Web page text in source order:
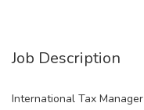
Job Description
International Tax Manager